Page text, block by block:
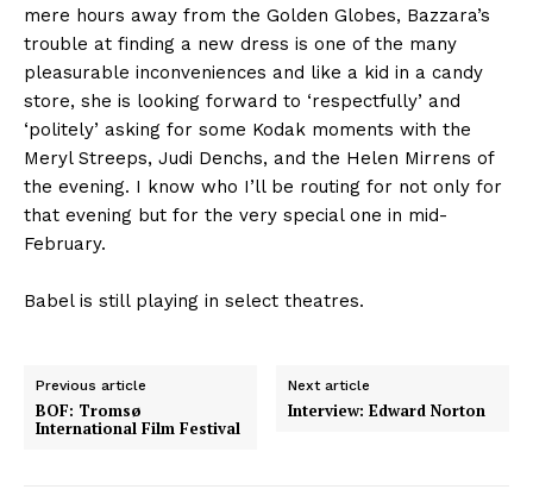
mere hours away from the Golden Globes, Bazzara’s
trouble at finding a new dress is one of the many
pleasurable inconveniences and like a kid in a candy
store, she is looking forward to ‘respectfully’ and
‘politely’ asking for some Kodak moments with the
Meryl Streeps, Judi Denchs, and the Helen Mirrens of
the evening. I know who I’ll be routing for not only for
that evening but for the very special one in mid-
February.
Babelis still playing in select theatres.
Previous article
BOF: Tromsø
International Film Festival
Next article
Interview: Edward Norton